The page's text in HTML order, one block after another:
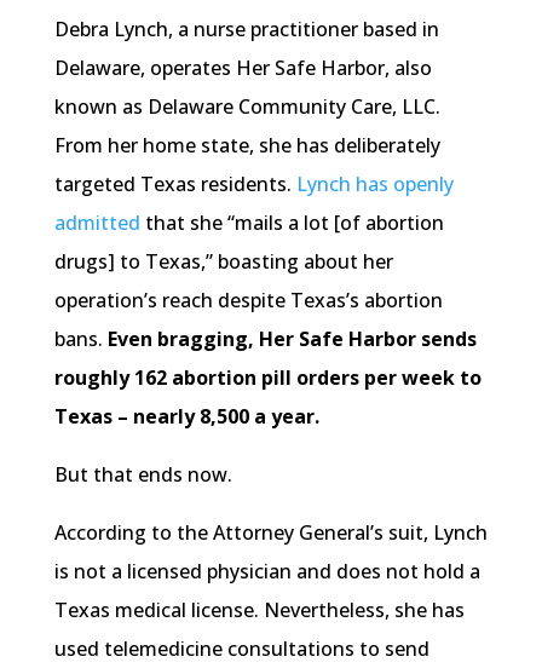
Debra Lynch, a nurse practitioner based in
Delaware, operates Her Safe Harbor, also
known as Delaware Community Care, LLC.
From her home state, she has deliberately
targeted Texas residents. Lynch has openly
admitted that she “mails a lot [of abortion
drugs] to Texas,” boasting about her
operation’s reach despite Texas’s abortion
bans. Even bragging, Her Safe Harbor sends
roughly 162 abortion pill orders per week to
Texas – nearly 8,500 a year.
But that ends now.
According to the Attorney General’s suit, Lynch
is not a licensed physician and does not hold a
Texas medical license. Nevertheless, she has
used telemedicine consultations to send